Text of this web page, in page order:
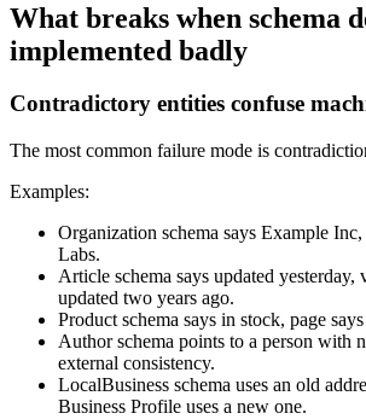
What breaks when schema
implemented badly
Contradictory entities confuse
The most common failure mode is
Examples:
Organization schema says Example
Labs.
Article schema says updated yesterday,
updated two years ago.
Product schema says in stock, page
Author schema points to a person with
external consistency.
LocalBusiness schema uses an old
Business Profile uses a new one.